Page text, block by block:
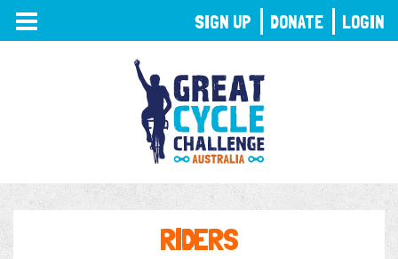
TOGGLE
NAVIGATION
RIDERS
SIGN UP DONATE LOGIN